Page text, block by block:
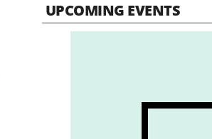
UPCOMING EVENTS